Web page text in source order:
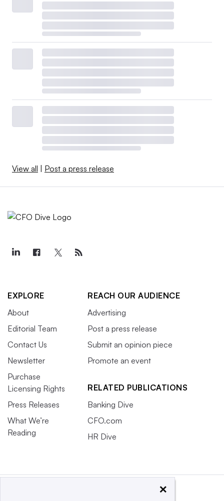
View all Post a press release
EXPLORE
About
Editorial Team
Contact Us
Newsletter
Purchase
Licensing Rights
Press Releases
What We’re
Reading
REACH OUR AUDIENCE
Advertising
Post a press release
Submit an opinion piece
Promote an event
RELATED PUBLICATIONS
Banking Dive
CFO.com
HR Dive
×